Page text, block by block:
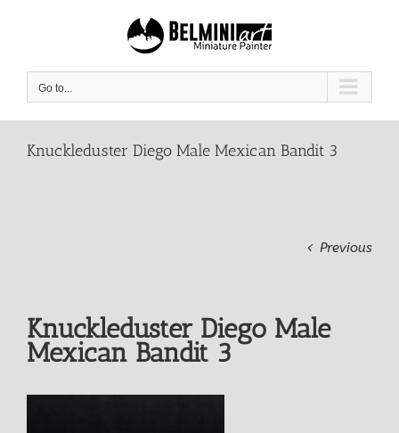
Go to...
Knuckleduster Diego Male Mexican Bandit 3
Previous
Knuckleduster Diego Male
Mexican Bandit 3